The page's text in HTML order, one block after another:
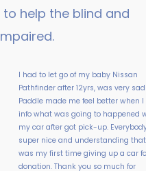
to help the blind and
I had to let go of my baby Nissan
Pathfinder after 12yrs, was very
Paddle made me feel better when I
info what was going to happened
my car after got pick-up.
super nice and understanding
was my first time giving up a car
donation. Thank you so much for